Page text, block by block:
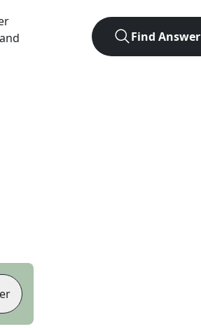
Find Answer